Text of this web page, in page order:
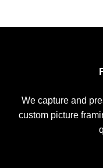
We capture and
custom picture